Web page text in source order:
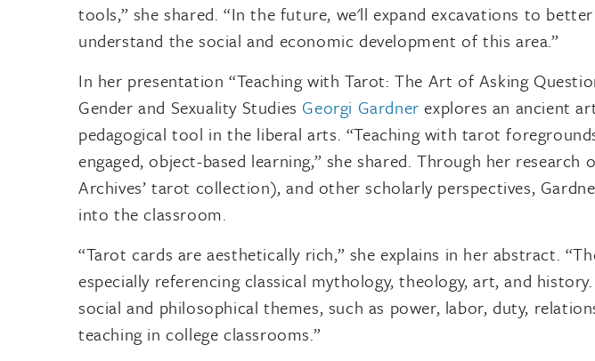
tools,” she shared. “In the future, we'll expand excavations to better
understand the social and economic development of this area.”
In her presentation “Teaching with Tarot: The Art of Asking
Gender and Sexuality Studies Georgi Gardner explores an ancient
pedagogical tool in the liberal arts. “Teaching with tarot
engaged, object-based learning,” she shared. Through her
Archives’ tarot collection), and other scholarly perspectives,
into the classroom.
“Tarot cards are aesthetically rich,” she explains in her abstract.
especially referencing classical mythology, theology, art, and
social and philosophical themes, such as power, labor, duty,
teaching in college classrooms.”